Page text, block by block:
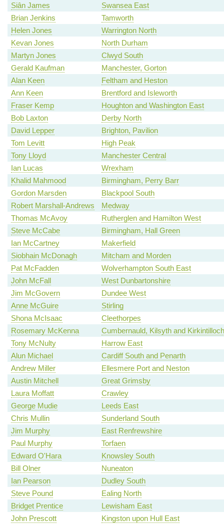
Siân James
Swansea East
Brian Jenkins
Tamworth
Helen Jones
Warrington North
Kevan Jones
North Durham
Martyn Jones
Clwyd South
Gerald Kaufman
Manchester, Gorton
Alan Keen
Feltham and Heston
Ann Keen
Brentford and Isleworth
Fraser Kemp
Houghton and Washington East
Bob Laxton
Derby North
David Lepper
Brighton, Pavilion
Tom Levitt
High Peak
Tony Lloyd
Manchester Central
Ian Lucas
Wrexham
Khalid Mahmood
Birmingham, Perry Barr
Gordon Marsden
Blackpool South
Robert Marshall-Andrews
Medway
Thomas McAvoy
Rutherglen and Hamilton West
Steve McCabe
Birmingham, Hall Green
Ian McCartney
Makerfield
Siobhain McDonagh
Mitcham and Morden
Pat McFadden
Wolverhampton South East
John McFall
West Dunbartonshire
Jim McGovern
Dundee West
Anne McGuire
Stirling
Shona McIsaac
Cleethorpes
Rosemary McKenna
Cumbernauld, Kilsyth and
Tony McNulty
Harrow East
Alun Michael
Cardiff South and Penarth
Andrew Miller
Ellesmere Port and Neston
Austin Mitchell
Great Grimsby
Laura Moffatt
Crawley
George Mudie
Leeds East
Chris Mullin
Sunderland South
Jim Murphy
East Renfrewshire
Paul Murphy
Torfaen
Edward O'Hara
Knowsley South
Bill Olner
Nuneaton
Ian Pearson
Dudley South
Steve Pound
Ealing North
Bridget Prentice
Lewisham East
John Prescott
Kingston upon Hull East